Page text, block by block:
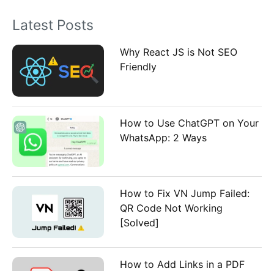
r
:
Latest Posts
Why React JS is Not SEO
Friendly
How to Use ChatGPT on Your
WhatsApp: 2 Ways
How to Fix VN Jump Failed:
QR Code Not Working
[Solved]
How to Add Links in a PDF